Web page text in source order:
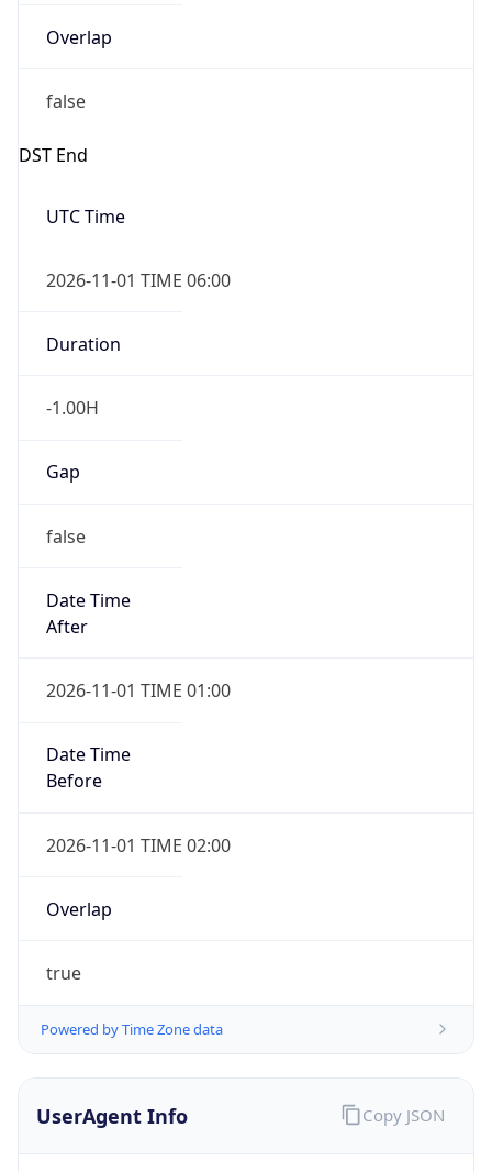
Overlap
false
DST End
UTC Time
2026-11-01 TIME 06:00
Duration
-1.00H
Gap
false
Date Time
After
2026-11-01 TIME 01:00
Date Time
Before
2026-11-01 TIME 02:00
Overlap
true
Powered by Time Zone data
UserAgent Info Copy JSON